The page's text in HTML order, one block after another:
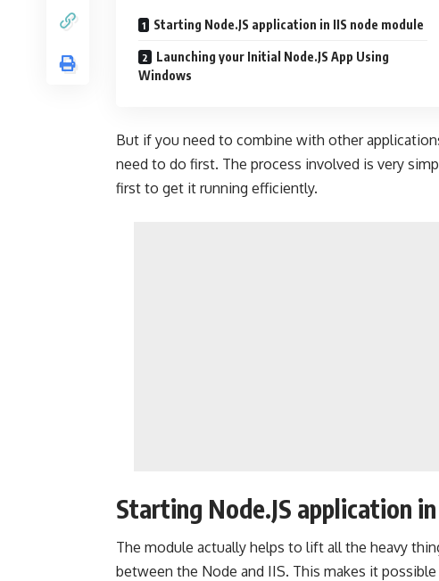
Starting Node.JS application in IIS node module
Launching your Initial Node.JS App Using
Windows
But if you need to combine with other
need to do first. The process involved is very
first to get it running efficiently.
Starting Node.JS application
The module actually helps to lift all the heavy
between the Node and IIS. This makes it